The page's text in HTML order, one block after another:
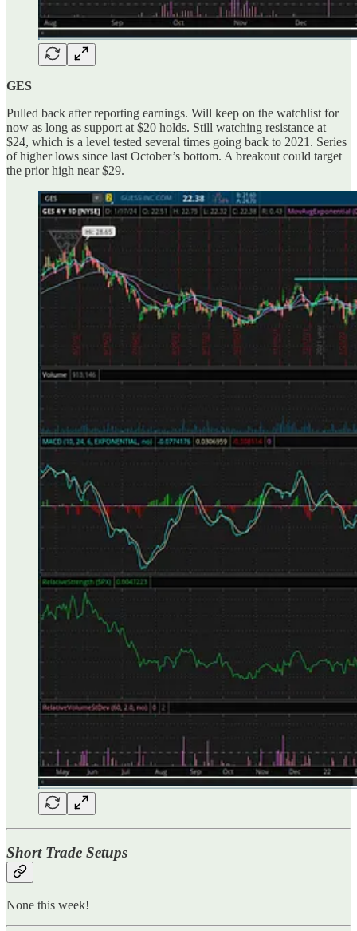
GES
Pulled back after reporting earnings. Will keep on the watchlist for
now as long as support at $20 holds. Still watching resistance at
$24, which is a level tested several times going back to 2021. Series
of higher lows since last October’s bottom. A breakout could target
the prior high near $29.
Short Trade Setups
None this week!